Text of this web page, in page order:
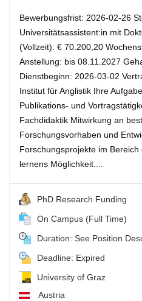
Bewerbungsfrist: 2026-02-26
Universitätsassistent:in mit
(Vollzeit): € 70.200,20
Anstellung: bis 08.11.2027
Dienstbeginn: 2026-03-02
Institut für Anglistik Ihre
Publikations- und
Fachdidaktik Mitwirkung an
Forschungsvorhaben und
Forschungsprojekte im
lernens Möglichkeit....
PhD Research Funding
On Campus (Full Time)
Duration: See Position
Deadline: Expired
University of Graz
Austria